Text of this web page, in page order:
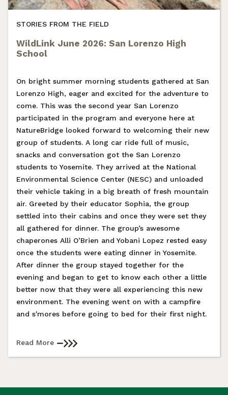
STORIES FROM THE FIELD
WildLink June 2026: San Lorenzo High
School
On bright summer morning students gathered at San
Lorenzo High, eager and excited for the adventure to
come. This was the second year San Lorenzo
participated in the program and everyone here at
NatureBridge looked forward to welcoming their new
group of students. A long car ride full of music,
snacks and conversation got the San Lorenzo
students to Yosemite. They arrived at the National
Environmental Science Center (NESC) and unloaded
their vehicle taking in a big breath of fresh mountain
air. Greeted by their educator Sophia, the group
settled into their cabins and once they were set they
all gathered for dinner. The group’s awesome
chaperones Alli O’Brien and Yobani Lopez rested easy
once the students were eating dinner in Yosemite.
After dinner the group stayed together for the
evening and began to get to know each other a little
better now that they were all experiencing this new
environment. The evening went on with a campfire
and s'mores before going to bed for their first night.
Read More